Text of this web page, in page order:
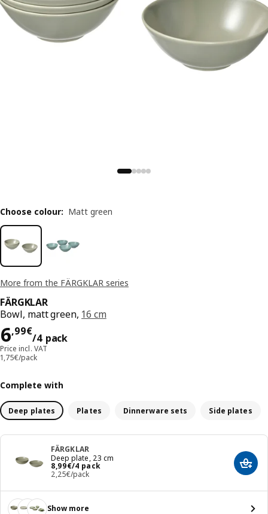
More from the FÄRGKLAR series
FÄRGKLAR
Bowl, matt green, 16 cm
6,99€
/4 pack
Price 6,99€/4 pack
Price incl. VAT
1,75€/pack
Choose colour: Matt green
Complete with
Deep plates Plates Dinnerware sets Side plates
FÄRGKLAR
Deep plate, 23 cm
8,99€/4 pack
Price 8,99€/4 pack
2,25€/pack
Add
Show more